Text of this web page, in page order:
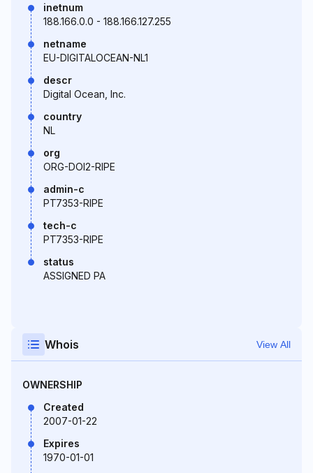
inetnum
188.166.0.0 - 188.166.127.255
netname
EU-DIGITALOCEAN-NL1
descr
Digital Ocean, Inc.
country
NL
org
ORG-DOI2-RIPE
admin-c
PT7353-RIPE
tech-c
PT7353-RIPE
status
ASSIGNED PA
Whois View All
OWNERSHIP
Created
2007-01-22
Expires
1970-01-01